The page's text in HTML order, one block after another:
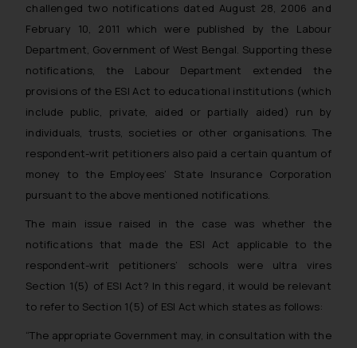
challenged two notifications dated August 28, 2006 and
February 10, 2011 which were published by the Labour
Department, Government of West Bengal. Supporting these
notifications, the Labour Department extended the
provisions of the ESI Act to educational institutions (which
include public, private, aided or partially aided) run by
individuals, trusts, societies or other organisations. The
respondent-writ petitioners also paid a certain quantum of
money to the Employees’ State Insurance Corporation
pursuant to the above mentioned notifications.
The main issue raised in the case waswhether the
notifications that made the ESI Act applicable to the
respondent-writ petitioners’ schools were ultra vires
Section 1(5) of ESI Act? In this regard, it would be relevant
to refer to Section 1(5) of ESI Act which states as follows:
“The appropriate Government may, in consultation with the